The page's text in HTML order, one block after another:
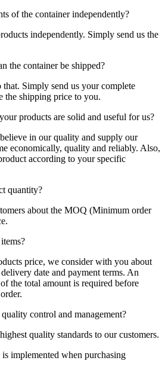
of the container independently?
independently. Simply send us the
the container be shipped?
Simply send us your complete
the shipping price to you.
products are solid and useful for us?
in our quality and supply our
economically, quality and reliably. Also,
according to your specific
quantity?
about the MOQ (Minimum order
price, we consider with you about
date and payment terms. An
the total amount is required before
control and management?
quality standards to our customers.
implemented when purchasing